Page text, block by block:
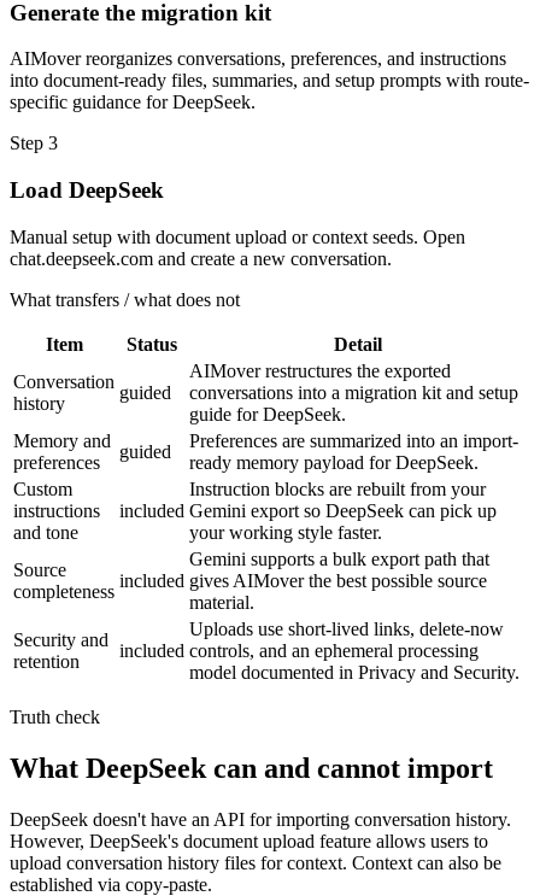
Generate the migration kit
AIMover reorganizes conversations, preferences, and instructions
into document-ready files, summaries, and setup prompts with route-
specific guidance for DeepSeek.
Step 3
Load DeepSeek
Manual setup with document upload or context seeds. Open
chat.deepseek.com and create a new conversation.
What transfers / what does not
Item Status
Detail
Conversation
history
guided
AIMover restructures the exported
conversations into a migration kit and setup
guide for DeepSeek.
Memory and
preferences
guided
Preferences are summarized into an import-
ready memory payload for DeepSeek.
Custom
instructions
and tone
included
Instruction blocks are rebuilt from your
Gemini export so DeepSeek can pick up
your working style faster.
Source
completeness
included
Gemini supports a bulk export path that
gives AIMover the best possible source
material.
Security and
retention
included
Uploads use short-lived links, delete-now
controls, and an ephemeral processing
model documented in Privacy and Security.
Truth check
What DeepSeek can and cannot import
DeepSeek doesn't have an API for importing conversation history.
However, DeepSeek's document upload feature allows users to
upload conversation history files for context. Context can also be
established via copy-paste.